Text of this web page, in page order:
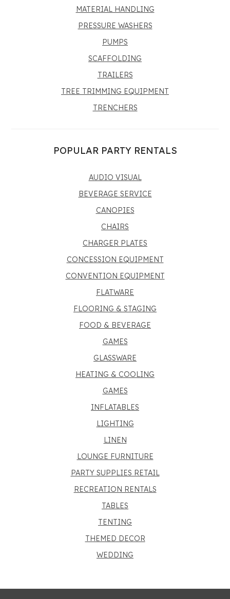
MATERIAL HANDLING
PRESSURE WASHERS
PUMPS
SCAFFOLDING
TRAILERS
TREE TRIMMING EQUIPMENT
TRENCHERS
POPULAR PARTY RENTALS
AUDIO VISUAL
BEVERAGE SERVICE
CANOPIES
CHAIRS
CHARGER PLATES
CONCESSION EQUIPMENT
CONVENTION EQUIPMENT
FLATWARE
FLOORING & STAGING
FOOD & BEVERAGE
GAMES
GLASSWARE
HEATING & COOLING
GAMES
INFLATABLES
LIGHTING
LINEN
LOUNGE FURNITURE
PARTY SUPPLIES RETAIL
RECREATION RENTALS
TABLES
TENTING
THEMED DECOR
WEDDING